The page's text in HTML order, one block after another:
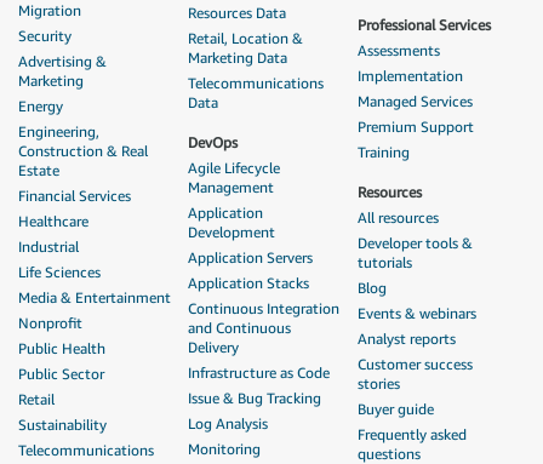
Migration
Security
Advertising &
Marketing
Energy
Engineering,
Construction & Real
Estate
Financial Services
Healthcare
Industrial
Life Sciences
Media & Entertainment
Nonprofit
Public Health
Public Sector
Retail
Sustainability
Telecommunications
Resources Data
Retail, Location &
Marketing Data
Telecommunications
Data
DevOps
Agile Lifecycle
Management
Application
Development
Application Servers
Application Stacks
Continuous Integration
and Continuous
Delivery
Infrastructure as Code
Issue & Bug Tracking
Log Analysis
Monitoring
Professional Services
Assessments
Implementation
Managed Services
Premium Support
Training
Resources
All resources
Developer tools &
tutorials
Blog
Events & webinars
Analyst reports
Customer success
stories
Buyer guide
Frequently asked
questions